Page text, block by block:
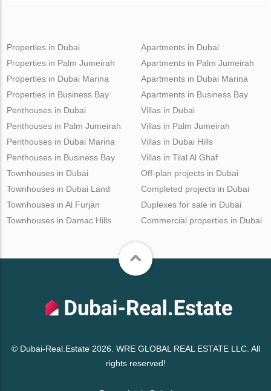
Properties in Dubai
Properties in Palm Jumeirah
Properties in Dubai Marina
Properties in Business Bay
Apartments in Dubai
Apartments in Palm Jumeirah
Apartments in Dubai Marina
Apartments in Business Bay
Penthouses in Dubai
Penthouses in Palm Jumeirah
Penthouses in Dubai Marina
Penthouses in Business Bay
Villas in Dubai
Villas in Palm Jumeirah
Villas in Dubai Hills
Villas in Tilal Al Ghaf
Townhouses in Dubai
Townhouses in Dubai Land
Townhouses in Al Furjan
Townhouses in Damac Hills
Off-plan projects in Dubai
Completed projects in Dubai
Duplexes for sale in Dubai
Commercial properties in Dubai
© Dubai-Real.Estate 2026. WRE GLOBAL REAL ESTATE LLC. All
rights reserved!